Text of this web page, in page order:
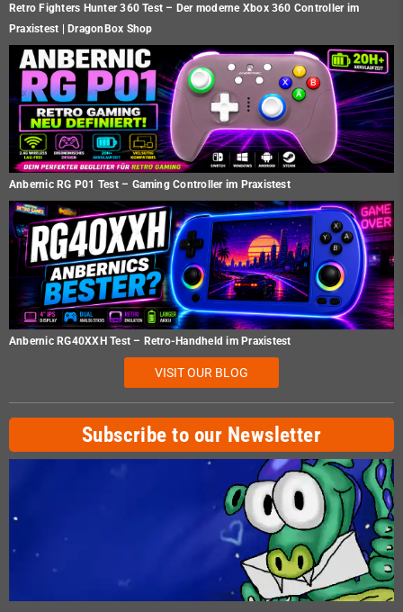
Retro Fighters Hunter 360 Test – Der moderne Xbox 360 Controller im
Praxistest | DragonBox Shop
Anbernic RG P01 Test – Gaming Controller im Praxistest
Anbernic RG40XXH Test – Retro-Handheld im Praxistest
VISIT OUR BLOG
Subscribe to our Newsletter